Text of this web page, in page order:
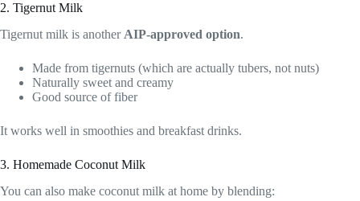
2. Tigernut Milk
Tigernut milk is another AIP-approved option.
Made from tigernuts (which are actually tubers, not nuts)
Naturally sweet and creamy
Good source of fiber
It works well in smoothies and breakfast drinks.
3. Homemade Coconut Milk
You can also make coconut milk at home by blending: